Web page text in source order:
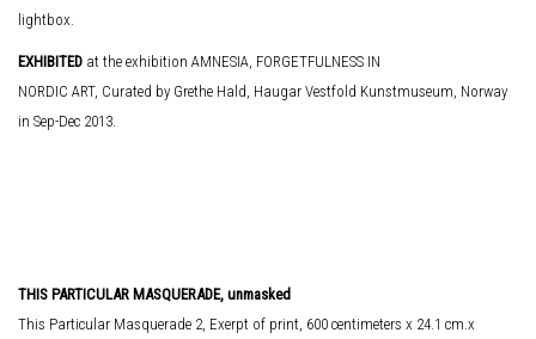
lightbox.
EXHIBITED at the exhibition AMNESIA, FORGETFULNESS IN
NORDIC ART, Curated by Grethe Hald, Haugar Vestfold Kunstmuseum, Norway
in Sep-Dec 2013.
THIS PARTICULAR MASQUERADE, unmasked
This Particular Masquerade 2, Exerpt of print, 600 centimeters x 24.1 cm.x